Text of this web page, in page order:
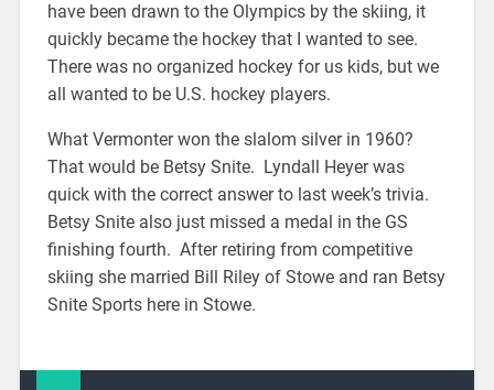
have been drawn to the Olympics by the skiing, it
quickly became the hockey that I wanted to see.
There was no organized hockey for us kids, but we
all wanted to be U.S. hockey players.
What Vermonter won the slalom silver in 1960?
That would be Betsy Snite. Lyndall Heyer was
quick with the correct answer to last week’s trivia.
Betsy Snite also just missed a medal in the GS
finishing fourth. After retiring from competitive
skiing she married Bill Riley of Stowe and ran Betsy
Snite Sports here in Stowe.